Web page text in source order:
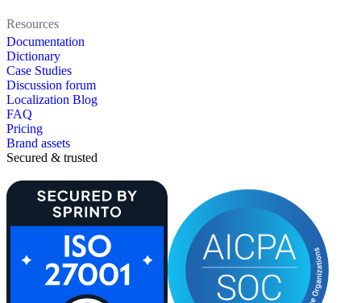
Resources
Documentation
Dictionary
Case Studies
Discussion forum
Localization Blog
FAQ
Pricing
Brand assets
Secured & trusted